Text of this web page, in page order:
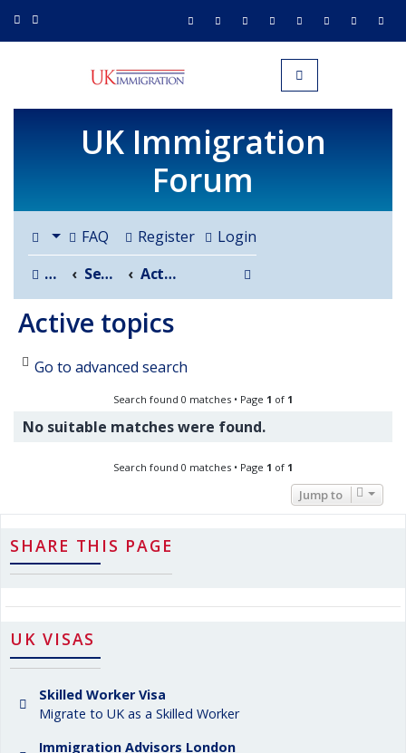
UK IMMIGRATION.org.uk
Toggle navigation
UK Immigration
Forum
FAQ Login
Register
Board index
Search Active topics
Active topics
Go to advanced search
Search found 0 matches • Page 1 of 1
No suitable matches were found.
Search found 0 matches • Page 1 of 1
Jump to
SHARE THIS PAGE
UK VISAS
Skilled Worker Visa
Migrate to UK as a Skilled Worker
Immigration Advisors London